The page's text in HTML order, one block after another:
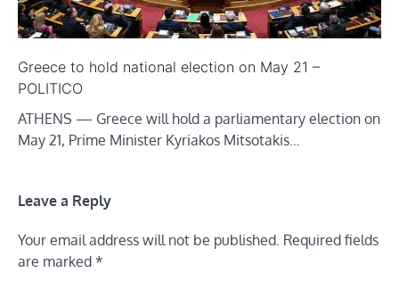
Greece to hold national election on May 21 –
POLITICO
ATHENS — Greece will hold a parliamentary election on
May 21, Prime Minister Kyriakos Mitsotakis…
Leave a Reply
Your email address will not be published. Required fields
are marked *